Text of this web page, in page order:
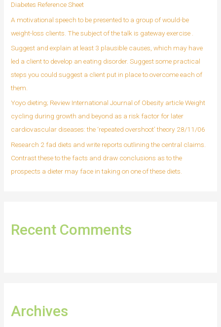
Diabetes Reference Sheet
A motivational speech to be presented to a group of would-be
weight-loss clients. The subject of the talk is gateway exercise .
Suggest and explain at least 3 plausible causes, which may have
led a client to develop an eating disorder. Suggest some practical
steps you could suggest a client put in place to overcome each of
them.
Yoyo dieting; Review International Journal of Obesity article Weight
cycling during growth and beyond as a risk factor for later
cardiovascular diseases: the ‘repeated overshoot’ theory 28/11/06
Research 2 fad diets and write reports outlining the central claims.
Contrast these to the facts and draw conclusions as to the
prospects a dieter may face in taking on one of these diets.
Recent Comments
Archives